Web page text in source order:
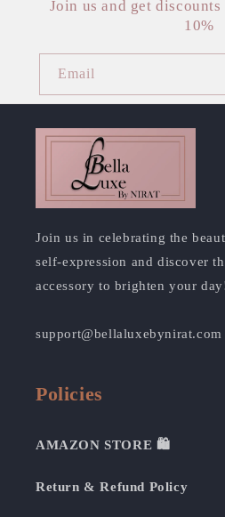
Join us and get
10%
Email
Join us in celebrating the
self-expression and discover
accessory to brighten your
support@bellaluxebynirat.com
Policies
AMAZON STORE 🛍️
Return & Refund Policy